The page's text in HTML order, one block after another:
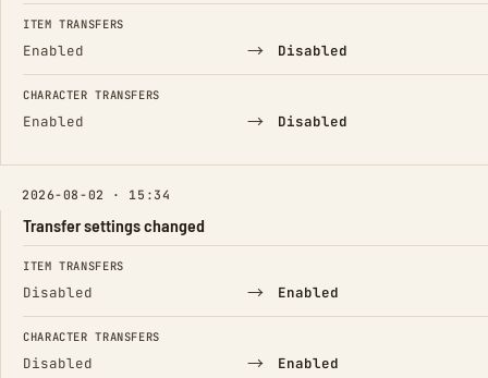
FIELD FROM TO
ITEM TRANSFERS
Enabled → Disabled
CHARACTER TRANSFERS
Enabled → Disabled
2026-08-02 · 15:34
Transfer settings changed
FIELD FROM TO
ITEM TRANSFERS
Disabled → Enabled
CHARACTER TRANSFERS
Disabled → Enabled